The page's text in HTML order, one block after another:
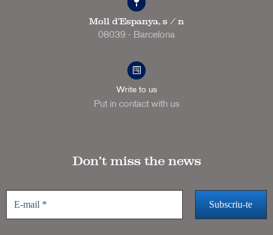
Moll d'Espanya, s / n
08039 - Barcelona
Write to us
Put in contact with us
Don’t miss the news